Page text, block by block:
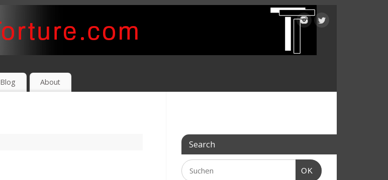
Blog About
Search
OK